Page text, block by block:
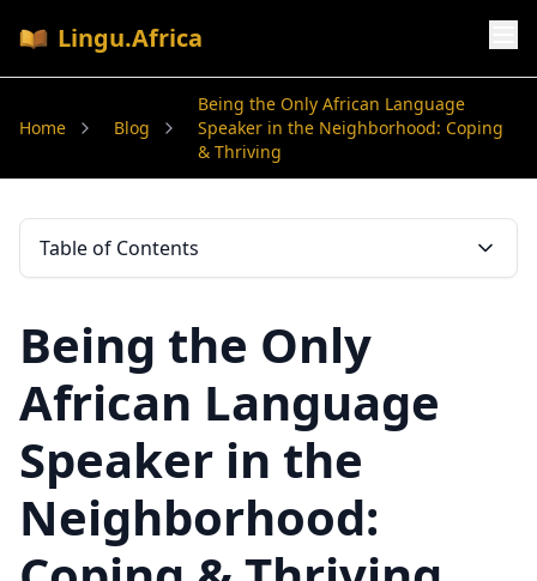
Lingu.Africa
Home Blog
Being the Only African Language
Speaker in the Neighborhood: Coping
& Thriving
Table of Contents
Being the Only
African Language
Speaker in the
Neighborhood: